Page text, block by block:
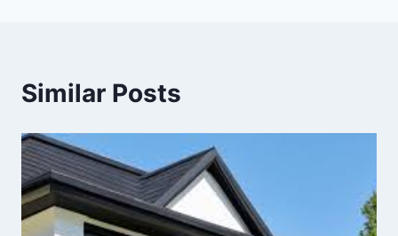
Similar Posts